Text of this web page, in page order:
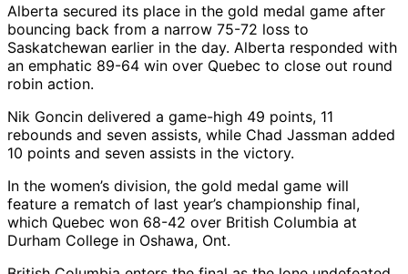
Alberta secured its place in the gold medal game after
bouncing back from a narrow 75-72 loss to
Saskatchewan earlier in the day. Alberta responded with
an emphatic 89-64 win over Quebec to close out round
robin action.
Nik Goncin delivered a game-high 49 points, 11
rebounds and seven assists, while Chad Jassman added
10 points and seven assists in the victory.
In the women’s division, the gold medal game will
feature a rematch of last year’s championship final,
which Quebec won 68-42 over British Columbia at
Durham College in Oshawa, Ont.